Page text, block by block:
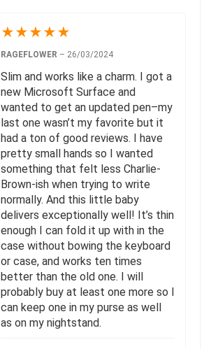
★★★★★
RAGEFLOWER – 26/03/2024
Slim and works like a charm. I got a
new Microsoft Surface and
wanted to get an updated pen–my
last one wasn’t my favorite but it
had a ton of good reviews. I have
pretty small hands so I wanted
something that felt less Charlie-
Brown-ish when trying to write
normally. And this little baby
delivers exceptionally well! It’s thin
enough I can fold it up with in the
case without bowing the keyboard
or case, and works ten times
better than the old one. I will
probably buy at least one more so I
can keep one in my purse as well
as on my nightstand.